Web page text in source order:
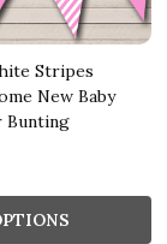
Stripes
New Baby
Bunting